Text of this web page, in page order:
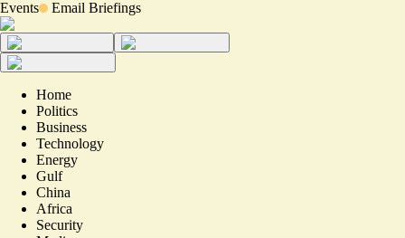
Events Email Briefings
Home
Politics
Business
Technology
Energy
Gulf
China
Africa
Security